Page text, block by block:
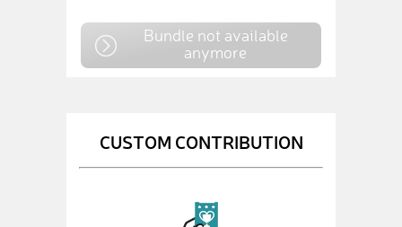
Bundle not available
anymore
CUSTOM CONTRIBUTION